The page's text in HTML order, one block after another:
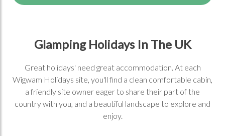
Glamping Holidays In The UK
Great holidays' need great accommodation. At each
Wigwam Holidays site, you'll find a clean comfortable cabin,
a friendly site owner eager to share their part of the
country with you, and a beautiful landscape to explore and
enjoy.